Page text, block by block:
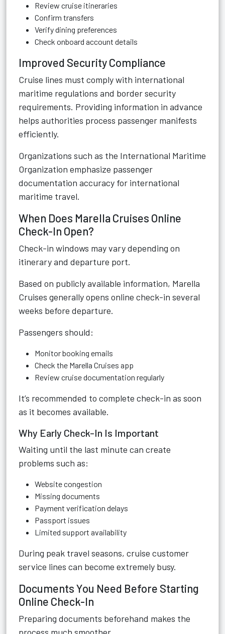
Review cruise itineraries
Confirm transfers
Verify dining preferences
Check onboard account details
Improved Security Compliance
Cruise lines must comply with international
maritime regulations and border security
requirements. Providing information in advance
helps authorities process passenger manifests
efficiently.
Organizations such as the International Maritime
Organization emphasize passenger
documentation accuracy for international
maritime travel.
When Does Marella Cruises Online
Check-In Open?
Check-in windows may vary depending on
itinerary and departure port.
Based on publicly available information, Marella
Cruises generally opens online check-in several
weeks before departure.
Passengers should:
Monitor booking emails
Check the Marella Cruises app
Review cruise documentation regularly
It’s recommended to complete check-in as soon
as it becomes available.
Why Early Check-In Is Important
Waiting until the last minute can create
problems such as:
Website congestion
Missing documents
Payment verification delays
Passport issues
Limited support availability
During peak travel seasons, cruise customer
service lines can become extremely busy.
Documents You Need Before Starting
Online Check-In
Preparing documents beforehand makes the